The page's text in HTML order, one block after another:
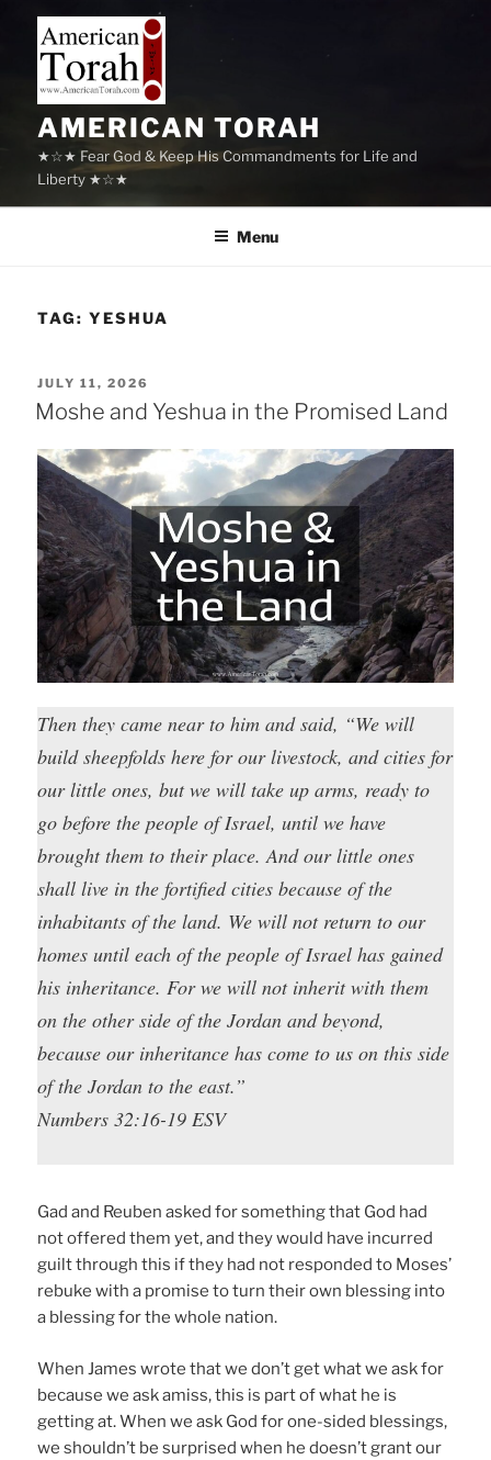
content
AMERICAN TORAH
★☆★ Fear God & Keep His Commandments for Life and
Liberty ★☆★
Menu
TAG:YESHUA
POSTED
ON
JULY 11, 2026
Moshe and Yeshua in the Promised Land
Then they came near to him and said, “We will
build sheepfolds here for our livestock, and cities for
our little ones, but we will take up arms, ready to
go before the people of Israel, until we have
brought them to their place. And our little ones
shall live in the fortified cities because of the
inhabitants of the land. We will not return to our
homes until each of the people of Israel has gained
his inheritance. For we will not inherit with them
on the other side of the Jordan and beyond,
because our inheritance has come to us on this side
of the Jordan to the east.”
Numbers 32:16-19 ESV
Gad and Reuben asked for something that God had
not offered them yet, and they would have incurred
guilt through this if they had not responded to Moses’
rebuke with a promise to turn their own blessing into
a blessing for the whole nation.
When James wrote that we don’t get what we ask for
because we ask amiss, this is part of what he is
getting at. When we ask God for one-sided blessings,
we shouldn’t be surprised when he doesn’t grant our